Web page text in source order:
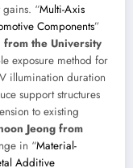
“Multi-Axis
Components”
from the University
exposure method for
illumination duration
support structures
to existing
Jeong from
in “Material-
Additive